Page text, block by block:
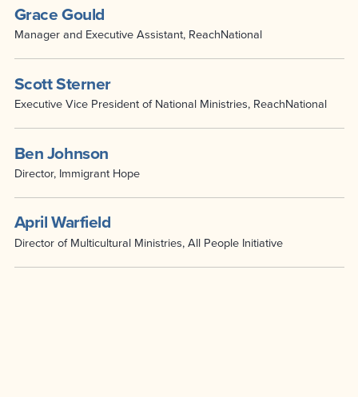
Grace Gould
Manager and Executive Assistant, ReachNational
Scott Sterner
Executive Vice President of National Ministries, ReachNational
Ben Johnson
Director, Immigrant Hope
April Warfield
Director of Multicultural Ministries, All People Initiative